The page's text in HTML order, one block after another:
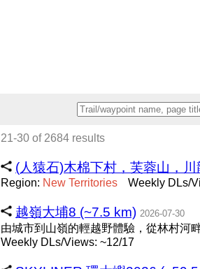
21-30 of 2684 results
(人猿石)木棉下村，芙蓉山，
Region: New Territories Weekly DLs/
越嶺大埔8 (~7.5 km) 2026-07-30
由城市到山嶺的輕越野體驗，從林村河
Weekly DLs/Views: ~12/17